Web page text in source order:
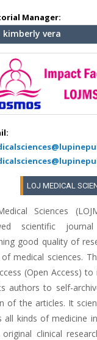
Manager:
kimberly vera
LOJ MEDICAL
Sciences
scientific
good quality of
of medical sciences.
(Open Access)
authors to self-
of the articles. It
all kinds of medicine
original clinical